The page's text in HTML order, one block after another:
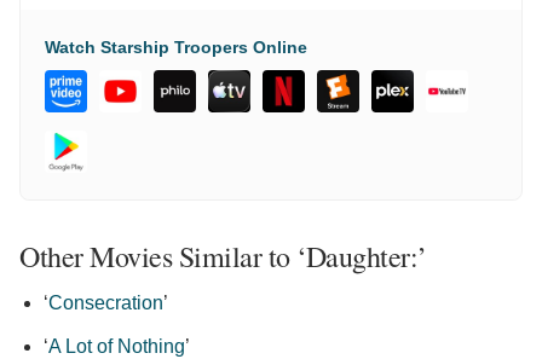
Watch Starship Troopers Online
Other Movies Similar to ‘Daughter:’
‘Consecration’
‘A Lot of Nothing’